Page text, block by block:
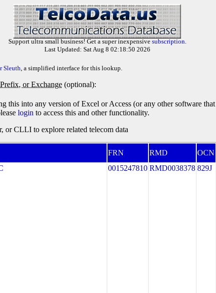
Support ultra small business! Get a super inexpensive subscription.
Last Updated: Sat Aug 8 02:18:50 2026
Sleuth, a simplified interface for this lookup.
Prefix, or Exchange (optional):
this into any version of Excel or Access (or any other software
login to access this and other functionality.
or CLLI to explore related telecom data
FRN RMD OCN
0015247810 RMD0038378 829J